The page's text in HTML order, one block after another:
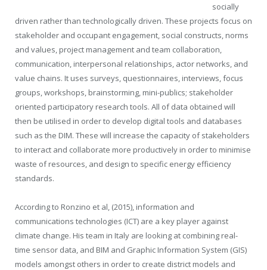
socially
driven rather than technologically driven. These projects focus on
stakeholder and occupant engagement, social constructs, norms
and values, project management and team collaboration,
communication, interpersonal relationships, actor networks, and
value chains. It uses surveys, questionnaires, interviews, focus
groups, workshops, brainstorming, mini-publics; stakeholder
oriented participatory research tools. All of data obtained will
then be utilised in order to develop digital tools and databases
such as the DIM. These will increase the capacity of stakeholders
to interact and collaborate more productively in order to minimise
waste of resources, and design to specific energy efficiency
standards.
According to Ronzino et al, (2015), information and
communications technologies (ICT) are a key player against
climate change. His team in Italy are looking at combining real-
time sensor data, and BIM and Graphic Information System (GIS)
models amongst others in order to create district models and